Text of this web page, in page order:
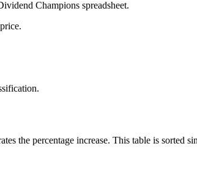
Champions spreadsheet.
the percentage increase. This table is